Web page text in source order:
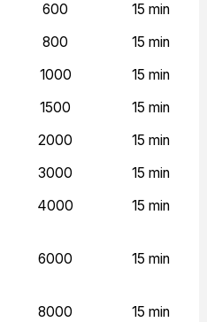
600
15 min
800
15 min
1000
15 min
1500
15 min
2000
15 min
3000
15 min
4000 15 min
6000 15 min
8000 15 min